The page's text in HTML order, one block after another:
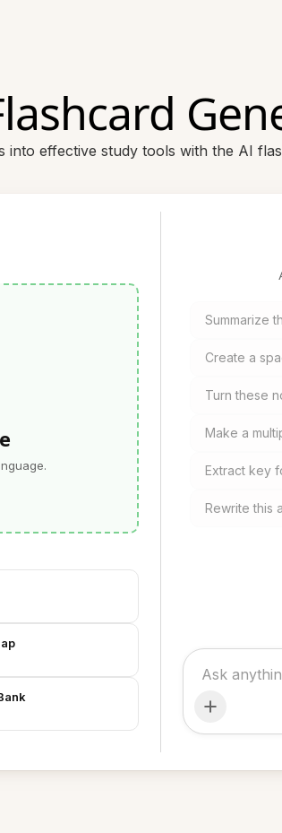
into effective study tools with the AI
Summarize
Create a
Turn these
Make a
Extract key
Rewrite this